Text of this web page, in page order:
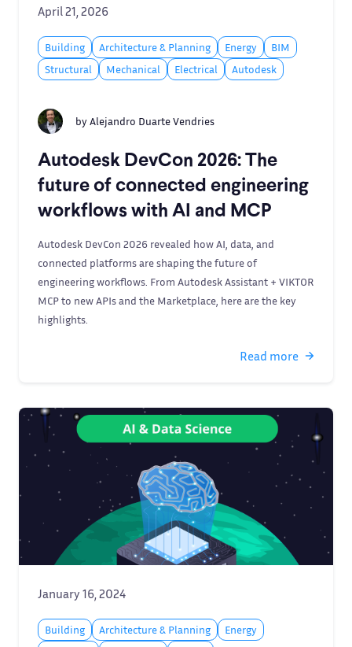
April 21, 2026
Building Architecture & Planning Energy
BIM
Structural
Mechanical Electrical Autodesk
byAlejandro Duarte Vendries
Autodesk DevCon 2026: The
future of connected engineering
workflows with AI and MCP
Autodesk DevCon 2026 revealed how AI, data, and
connected platforms are shaping the future of
engineering workflows. From Autodesk Assistant + VIKTOR
MCP to new APIs and the Marketplace, here are the key
highlights.
Read more
January 16, 2024
Building Architecture & Planning
Energy